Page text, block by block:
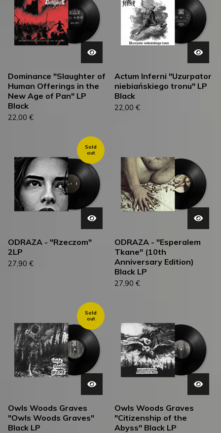
Dominance "Slaughter of
Human Offerings in the
New Age of Pan" LP
Black
22,00 €
Actum Inferni "Uzurpator
niebiańskiego tronu" LP
Black
22,00 €
Sold
out
ODRAZA - "Rzeczom"
2LP
27,90 €
ODRAZA - "Esperalem
Tkane" (10th
Anniversary Edition)
Black LP
27,90 €
Sold
out
Owls Woods Graves
"Owls Woods Graves"
Black LP
Owls Woods Graves
"Citizenship of the
Abyss" Black LP